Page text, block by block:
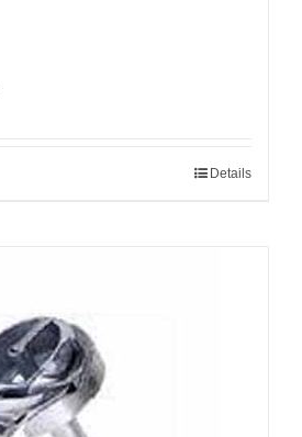
Details